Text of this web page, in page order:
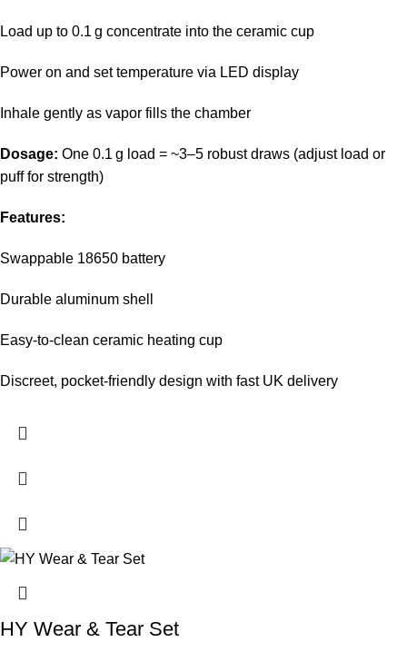
Load up to 0.1 g concentrate into the ceramic cup
Power on and set temperature via LED display
Inhale gently as vapor fills the chamber
Dosage: One 0.1 g load = ~3–5 robust draws (adjust load or
puff for strength)
Features:
Swappable 18650 battery
Durable aluminum shell
Easy‑to‑clean ceramic heating cup
Discreet, pocket‑friendly design with fast UK delivery
HY Wear & Tear Set